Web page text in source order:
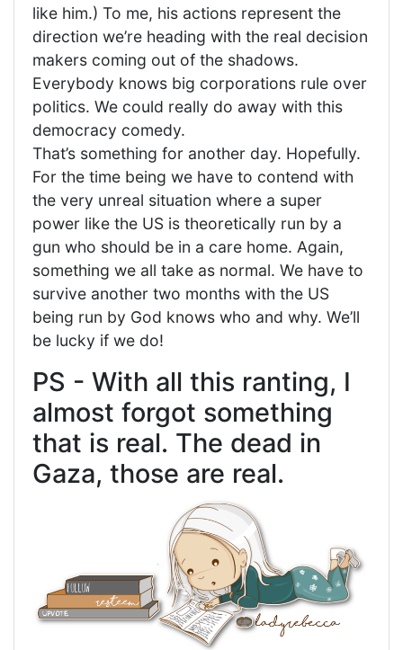
like him.) To me, his actions represent the
direction we’re heading with the real decision
makers coming out of the shadows.
Everybody knows big corporations rule over
politics. We could really do away with this
democracy comedy.
That’s something for another day. Hopefully.
For the time being we have to contend with
the very unreal situation where a super
power like the US is theoretically run by a
gun who should be in a care home. Again,
something we all take as normal. We have to
survive another two months with the US
being run by God knows who and why. We’ll
be lucky if we do!
PS - With all this ranting, I
almost forgot something
that is real. The dead in
Gaza, those are real.